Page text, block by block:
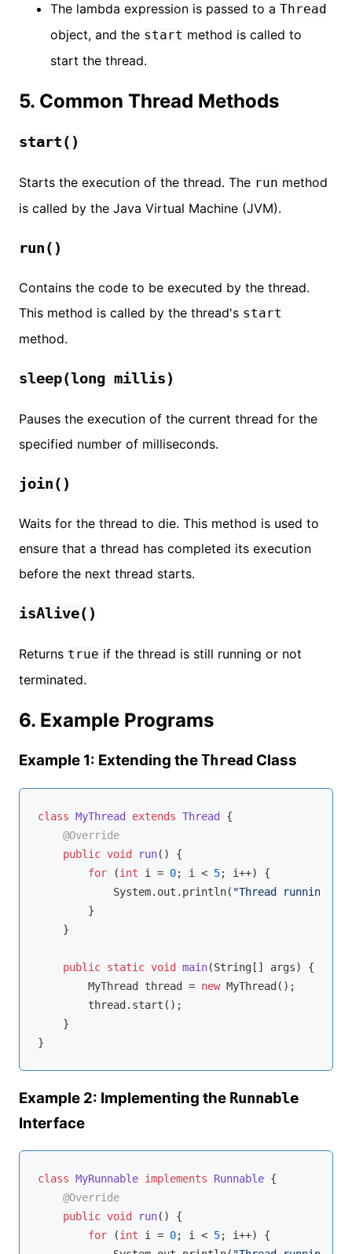
The lambda expression is passed to a Thread
object, and the start method is called to
start the thread.
5. Common Thread Methods
start()
Starts the execution of the thread. The run method
is called by the Java Virtual Machine (JVM).
run()
Contains the code to be executed by the thread.
This method is called by the thread's start
method.
sleep(long millis)
Pauses the execution of the current thread for the
specified number of milliseconds.
join()
Waits for the thread to die. This method is used to
ensure that a thread has completed its execution
before the next thread starts.
isAlive()
Returns true if the thread is still running or not
terminated.
6. Example Programs
Example 1: Extending theThread Class
class MyThread extends Thread
{
@Override
public void run()
{
for (int i = 0; i < 5; i++) {
            System.out.println(
"Thread running: "
        }
    }
public static void main(String[] args)
{
        MyThread thread =
new MyThread();
        thread.start();
    }
Example 2: Implementing the Runnable
Interface
class MyRunnable implements Runnable {
@Override
public void run()
{
for (int i = 0; i < 5; i++) {